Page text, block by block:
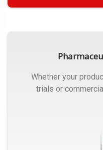
Whether your
trials or